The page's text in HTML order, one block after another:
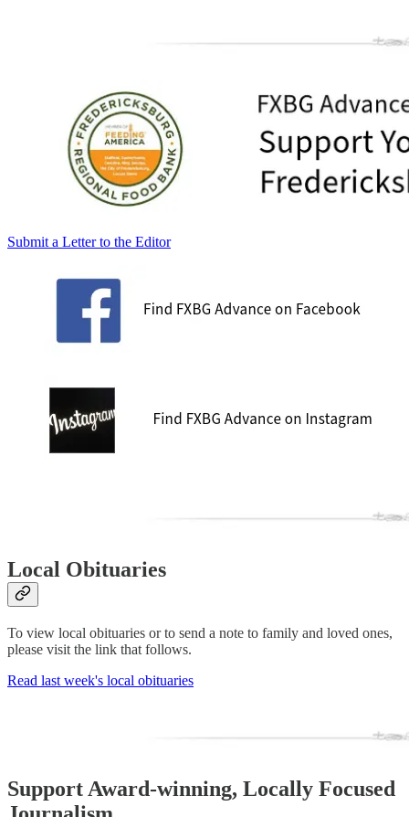
Submit a Letter to the Editor
Local Obituaries
To view local obituaries or to send a note to family and loved ones,
please visit the link that follows.
Read last week's local obituaries
Support Award-winning, Locally Focused